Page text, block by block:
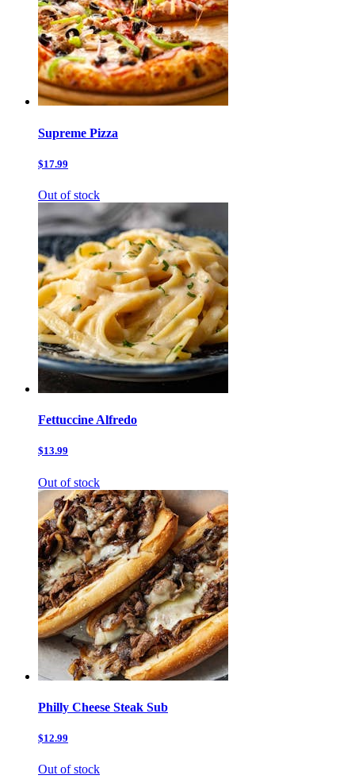
Supreme Pizza
$17.99
Out of stock
Fettuccine Alfredo
$13.99
Out of stock
Philly Cheese Steak Sub
$12.99
Out of stock